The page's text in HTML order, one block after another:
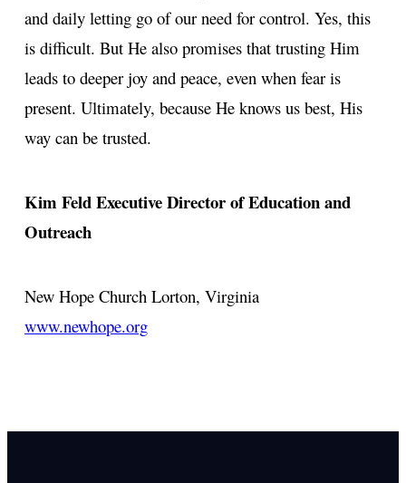
and daily letting go of our need for control. Yes, this
is difficult. But He also promises that trusting Him
leads to deeper joy and peace, even when fear is
present. Ultimately, because He knows us best, His
way can be trusted.
Kim FeldExecutive Director of Education and
Outreach
New Hope Church Lorton, Virginia
www.newhope.org